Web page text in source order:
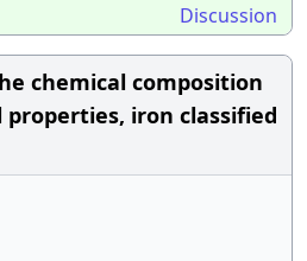
Discussion
chemical composition
properties, iron classified